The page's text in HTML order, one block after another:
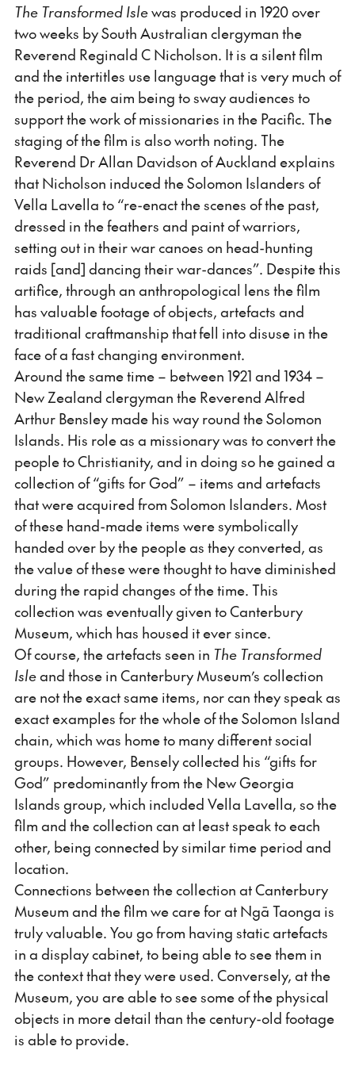
The Transformed Islewas produced in 1920 over
two weeks by South Australian clergyman the
Reverend Reginald C Nicholson. It is a silent film
and the intertitles use language that is very much of
the period, the aim being to sway audiences to
support the work of missionaries in the Pacific. The
staging of the film is also worth noting. The
Reverend Dr Allan Davidson of Auckland explains
that Nicholson induced the Solomon Islanders of
Vella Lavella to “re-enact the scenes of the past,
dressed in the feathers and paint of warriors,
setting out in their war canoes on head-hunting
raids [and] dancing their war-dances”. Despite this
artifice, through an anthropological lens the film
has valuable footage of objects, artefacts and
traditional craftmanship that fell into disuse in the
face of a fast changing environment.
Around the same time – between 1921 and 1934 –
New Zealand clergyman the Reverend Alfred
Arthur Bensley made his way round the Solomon
Islands. His role as a missionary was to convert the
people to Christianity, and in doing so he gained a
collection of “gifts for God” – items and artefacts
that were acquired from Solomon Islanders. Most
of these hand-made items were symbolically
handed over by the people as they converted, as
the value of these were thought to have diminished
during the rapid changes of the time. This
collection was eventually given to Canterbury
Museum, which has housed it ever since.
Of course, the artefacts seen in The Transformed
Isleand those in Canterbury Museum’s collection
are not the exact same items, nor can they speak as
exact examples for the whole of the Solomon Island
chain, which was home to many different social
groups. However, Bensely collected his “gifts for
God” predominantly from the New Georgia
Islands group, which included Vella Lavella, so the
film and the collection can at least speak to each
other, being connected by similar time period and
location.
Connections between the collection at Canterbury
Museum and the film we care for at Ngā Taonga is
truly valuable. You go from having static artefacts
in a display cabinet, to being able to see them in
the context that they were used. Conversely, at the
Museum, you are able to see some of the physical
objects in more detail than the century-old footage
is able to provide.